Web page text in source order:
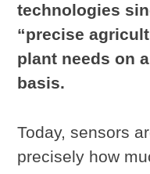
technologies
“precise
plant needs on
basis.
Today, sensors
precisely how